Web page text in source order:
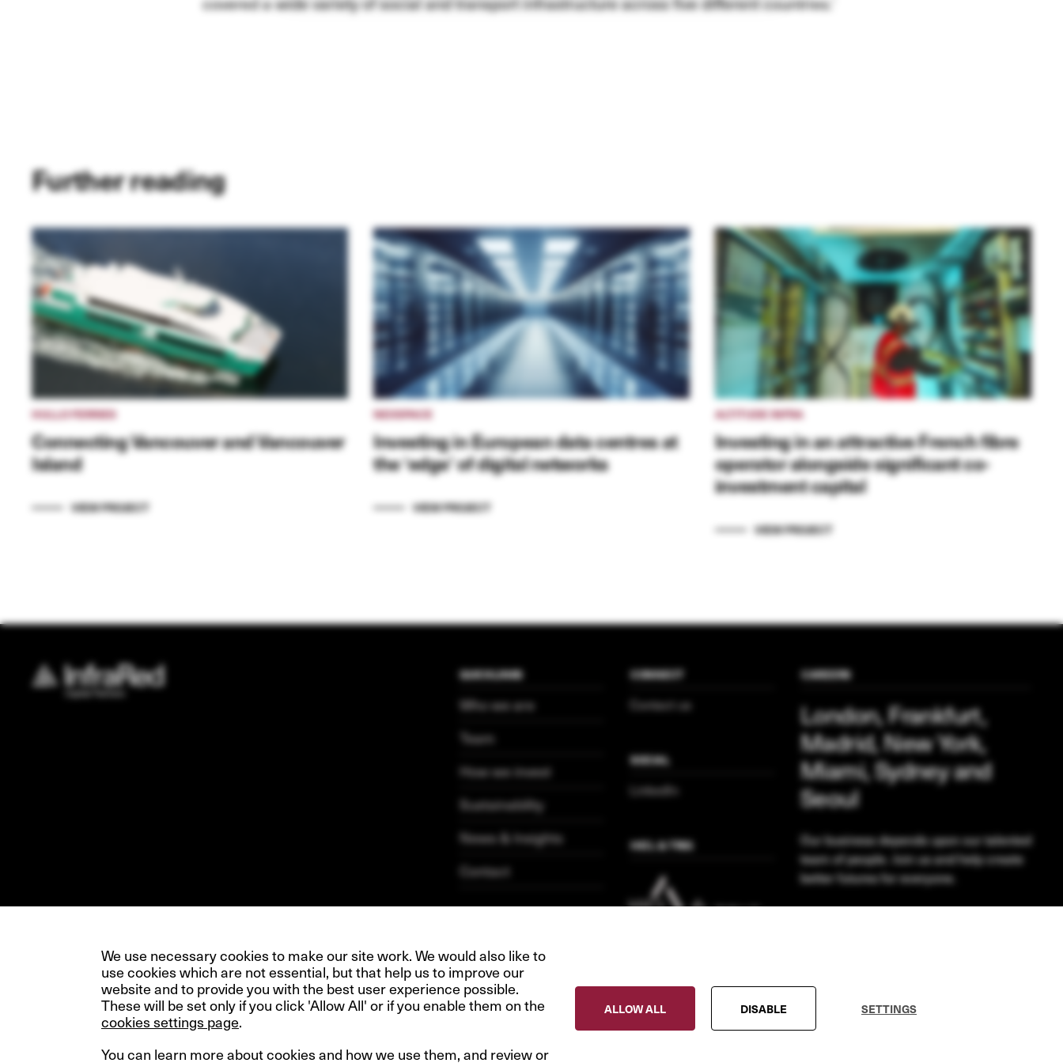
Further reading
HULLO FERRIES
Connecting Vancouver and Vancouver
Island
VIEW PROJECT
NEXSPACE
Investing in European data centres at
the ‘edge’ of digital networks
VIEW PROJECT
ALTITUDE INFRA
Investing in an attractive French fibre
operator alongside significant co-
investment capital
VIEW PROJECT
QUICKLINKS
Who we are
Team
How we invest
Sustainability
News & Insights
Contact
CONNECT
Contact us
SOCIAL
LinkedIn
HICL & TRIG
CAREERS
London, Frankfurt,
Madrid, New York,
Miami, Sydney and
Seoul
Our business depends upon our talented
team of people. Join us and help create
better futures for everyone.
We use necessary cookies to make our site work. We would also like to
use cookies which are not essential, but that help us to improve our
website and to provide you with the best user experience possible.
These will be set only if you click 'Allow All' or if you enable them on the
cookies settings page.
You can learn more about cookies and how we use them, and review or
ALLOW ALL DISABLE SETTINGS